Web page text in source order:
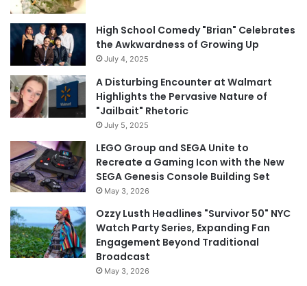
High School Comedy "Brian" Celebrates
the Awkwardness of Growing Up
July 4, 2025
A Disturbing Encounter at Walmart
Highlights the Pervasive Nature of
"Jailbait" Rhetoric
July 5, 2025
LEGO Group and SEGA Unite to
Recreate a Gaming Icon with the New
SEGA Genesis Console Building Set
May 3, 2026
Ozzy Lusth Headlines "Survivor 50" NYC
Watch Party Series, Expanding Fan
Engagement Beyond Traditional
Broadcast
May 3, 2026